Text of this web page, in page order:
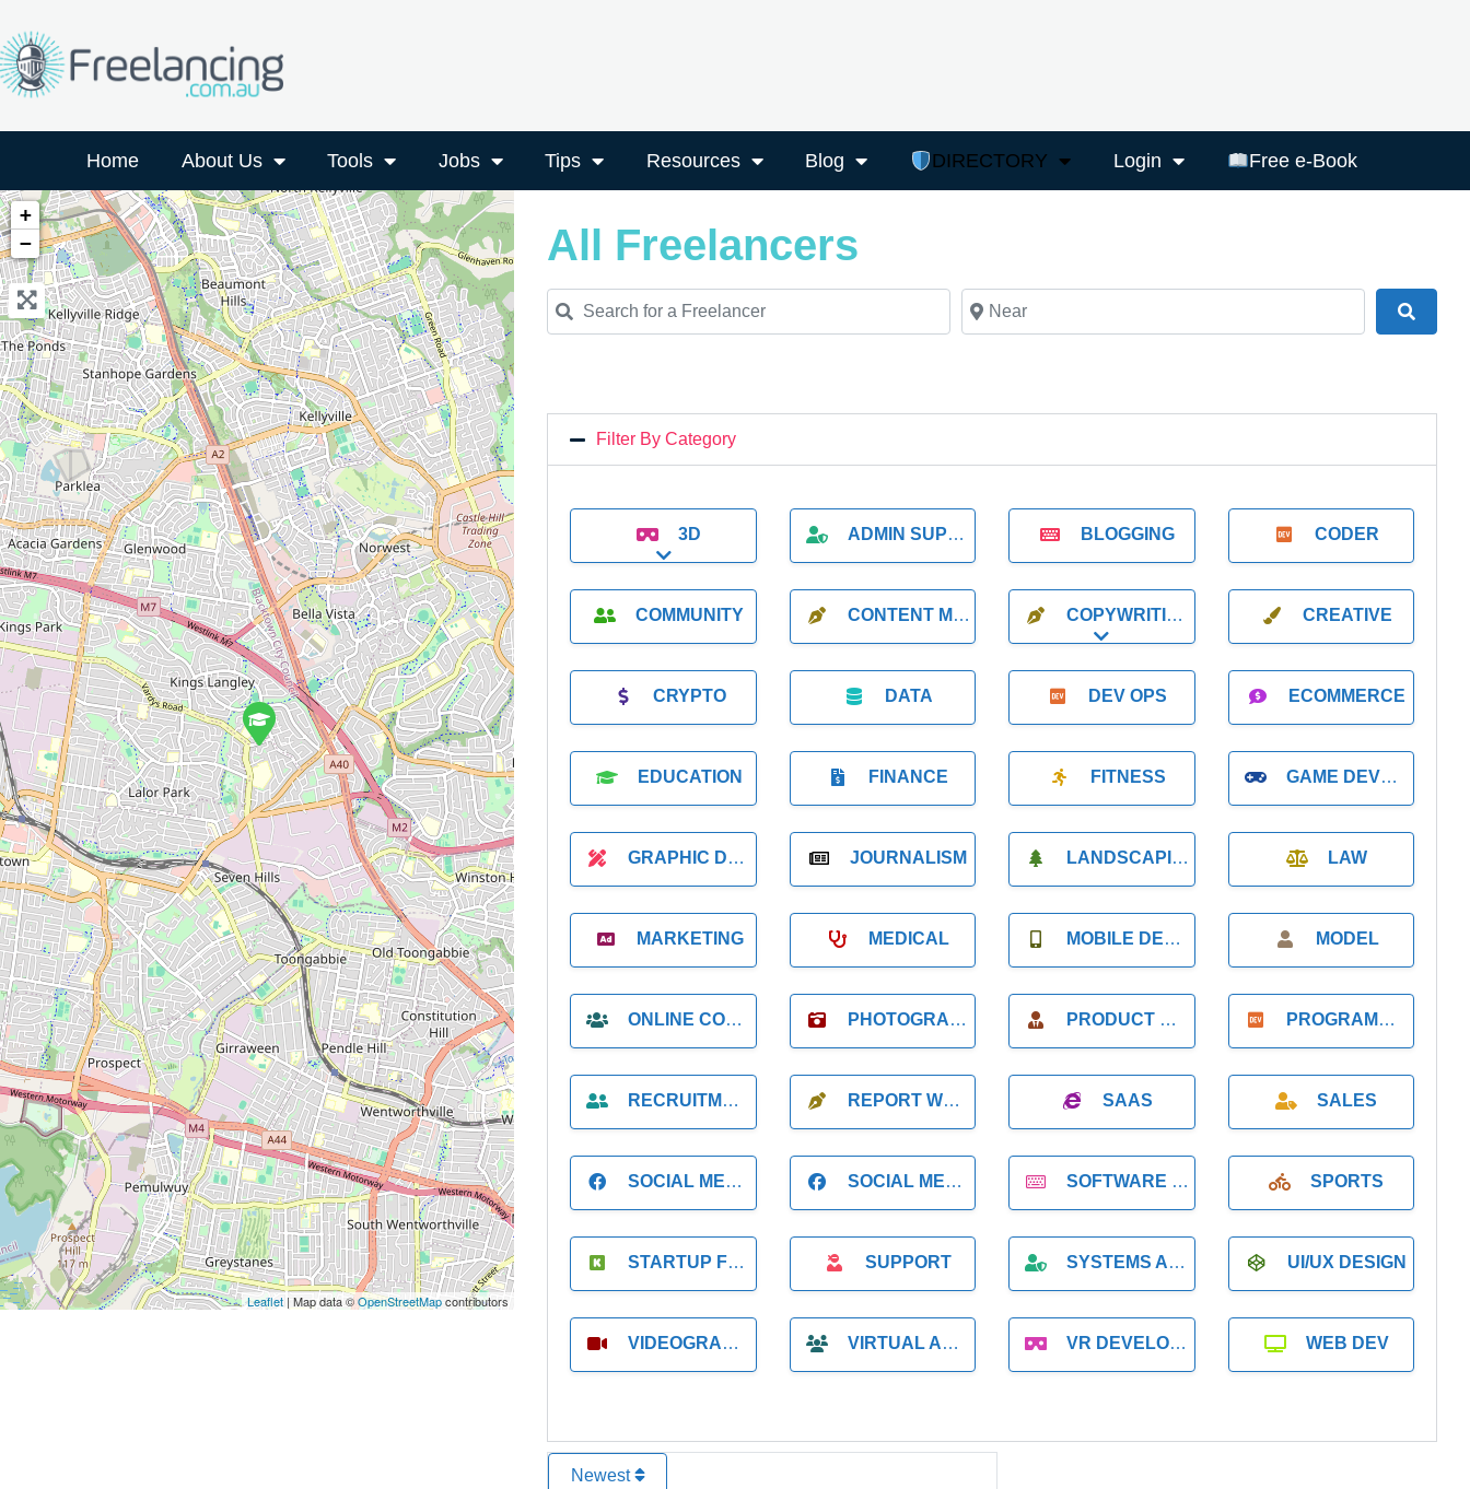
Home About Us Tools Jobs Tips Resources Blog DIRECTORY Login Free e-Book
+
−
Leaflet | Map data ©OpenStreetMapcontributors
All Freelancers
Search for a Freelancer Near
Filter By Category
3D
Expand sub-categories
ADMIN SUPPORT BLOGGING CODER
COMMUNITY CONTENT MARKETING
COPYWRITING
Expand sub-categories
CREATIVE
CRYPTO DATA DEV OPS ECOMMERCE
EDUCATION FINANCE FITNESS GAME DEVELOPMENT
GRAPHIC DESIGNER JOURNALISM LANDSCAPING LAW
MARKETING MEDICAL MOBILE DEVELOPMENT MODEL
ONLINE COACH PHOTOGRAPHER PRODUCT MANAGER PROGRAMMER
RECRUITMENT REPORT WRITING SAAS SALES
SOCIAL MEDIA SOCIAL MEDIA MANAGER SOFTWARE DEVELOPMENT SPORTS
STARTUP FOUNDER SUPPORT SYSTEMS ADMINISTRATION UI/UX DESIGN
VIDEOGRAPHER VIRTUAL ASSISTANT VR DEVELOPMENT WEB DEV
Newest